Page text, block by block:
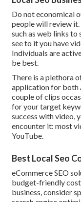
Do not economical
people will review
such as web links
see to it you have
Individuals are
be best.
There is a plethora
application for both
couple of clips
for your target
success with video,
encounter it: most
YouTube.
Best Local Seo
eCommerce SEO
budget-friendly
business, consider